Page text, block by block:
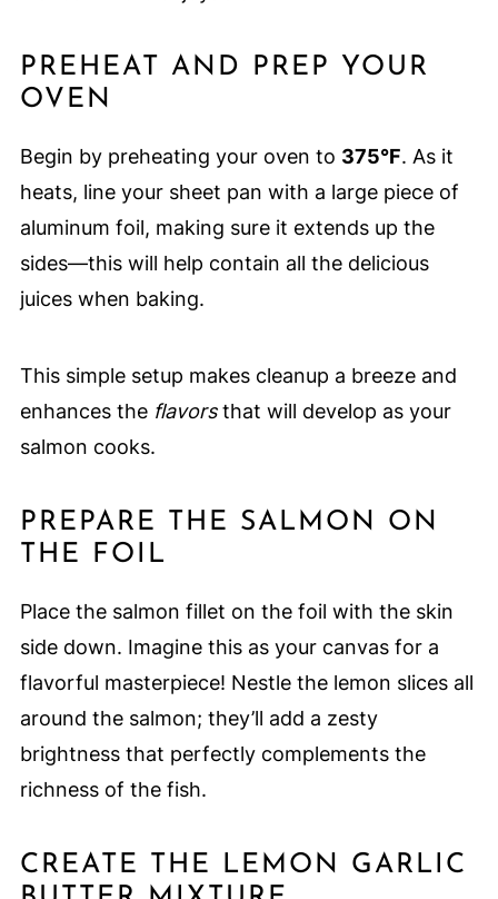
PREHEAT AND PREP YOUR
OVEN
Begin by preheating your oven to 375°F. As it
heats, line your sheet pan with a large piece of
aluminum foil, making sure it extends up the
sides—this will help contain all the delicious
juices when baking.
This simple setup makes cleanup a breeze and
enhances the flavorsthat will develop as your
salmon cooks.
PREPARE THE SALMON ON
THE FOIL
Place the salmon fillet on the foil with the skin
side down. Imagine this as your canvas for a
flavorful masterpiece! Nestle the lemon slices all
around the salmon; they’ll add a zesty
brightness that perfectly complements the
richness of the fish.
CREATE THE LEMON GARLIC